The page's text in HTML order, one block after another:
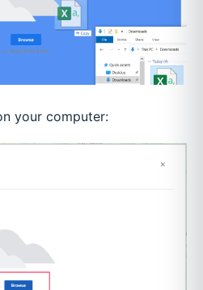
your computer: